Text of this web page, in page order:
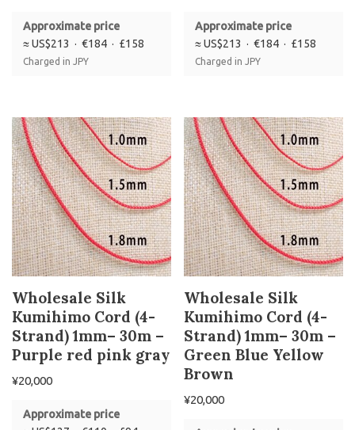
Approximate price
≈ US$213 · €184 · £158
Charged in JPY
Approximate price
≈ US$213 · €184 · £158
Charged in JPY
Wholesale Silk
Kumihimo Cord (4-
Strand) 1mm– 30m –
Purple red pink gray
¥20,000
Approximate price
Wholesale Silk
Kumihimo Cord (4-
Strand) 1mm– 30m –
Green Blue Yellow
Brown
¥20,000